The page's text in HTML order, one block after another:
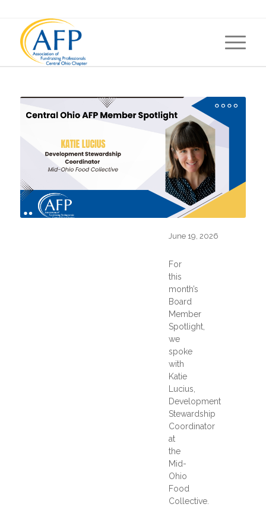
June 19, 2026
For
this
month’s
Board
Member
Spotlight,
we
spoke
with
Katie
Lucius,
Development
Stewardship
Coordinator
at
the
Mid-
Ohio
Food
Collective.